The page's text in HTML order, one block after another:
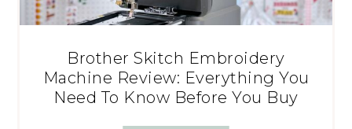
Brother Skitch Embroidery
Machine Review: Everything You
Need To Know Before You Buy